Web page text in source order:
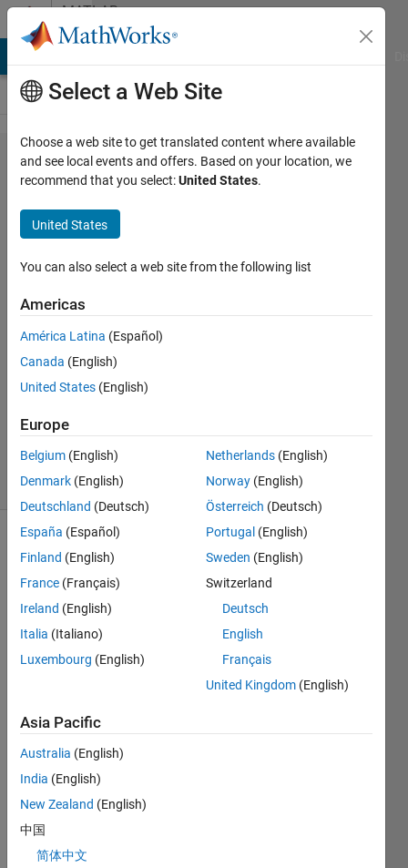
Skip to contentMATLAB
Answers
@-folder and
functionSignatures.json
Edoardo
Ferocino
2019
Answers
Answer
Accepted
11 Aug
42 Views
(30 days)
Hi
every
have
def
file in
certai
n @-
Select a Web Site
Choose a web site to get translated content where available
and see local events and offers. Based on your location, we
recommend that you select:United States.
United States
You can also select a web site from the following list
Americas
América Latina (Español)
Canada (English)
United States (English)
Europe
Belgium (English)
Denmark (English)
Deutschland (Deutsch)
España (Español)
Finland (English)
France (Français)
Ireland (English)
Italia (Italiano)
Luxembourg (English)
Netherlands (English)
Norway (English)
Österreich (Deutsch)
Portugal (English)
Sweden (English)
Switzerland
Deutsch
English
Français
United Kingdom (English)
Asia Pacific
Australia (English)
India (English)
New Zealand (English)
中国
简体中文